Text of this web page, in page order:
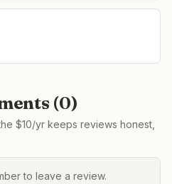
(0)
$10/yr keeps reviews honest,
to leave a review.